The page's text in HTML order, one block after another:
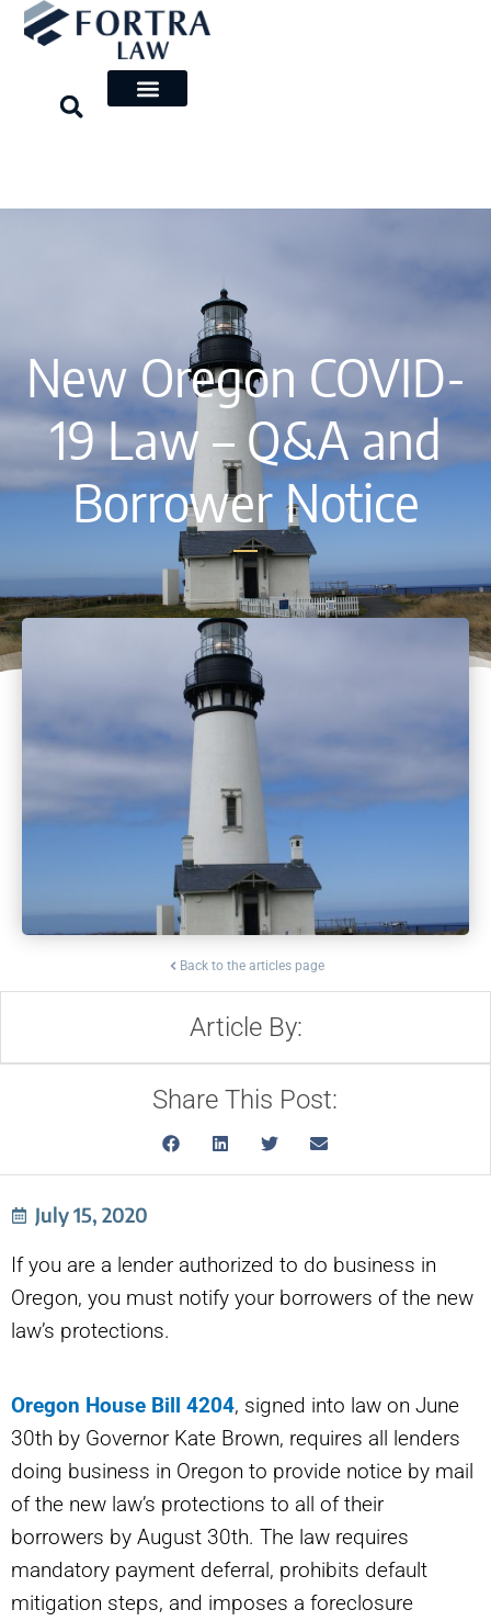
Skip
New Oregon COVID-
19 Law – Q&A and
Borrower Notice
Back to the articles page
Article By:
Share This Post:
July 15, 2020
If you are a lender authorized to do business in
Oregon, you must notify your borrowers of the new
law’s protections.
Oregon House Bill 4204, signed into law on June
30th by Governor Kate Brown, requires all lenders
doing business in Oregon to provide notice by mail
of the new law’s protections to all of their
borrowers by August 30th. The law requires
mandatory payment deferral, prohibits default
mitigation steps, and imposes a foreclosure